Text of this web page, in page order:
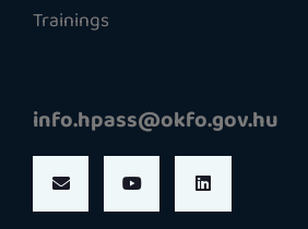
Trainings
info.hpass@okfo.gov.hu